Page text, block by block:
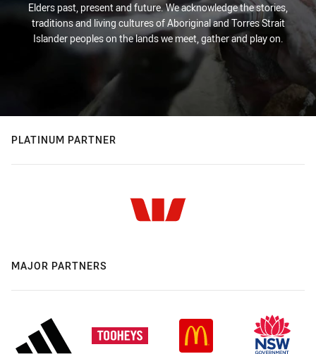
Elders past, present and future. We acknowledge the stories,
traditions and living cultures of Aboriginal and Torres Strait
Islander peoples on the lands we meet, gather and play on.
PLATINUM PARTNER
MAJOR PARTNERS